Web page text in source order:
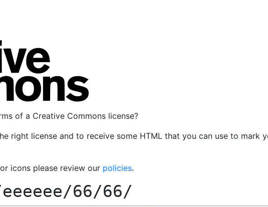
of a Creative Commons license?
right license and to receive some HTML that you can use to mark
icons please review our policies.
66/66/